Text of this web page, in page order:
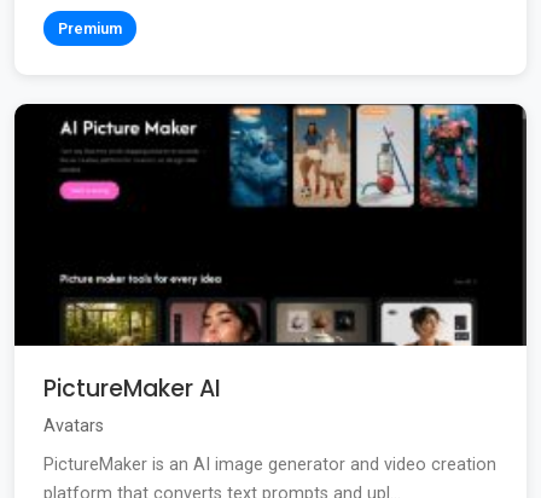
Premium
PictureMaker AI
Avatars
PictureMaker is an AI image generator and video creation